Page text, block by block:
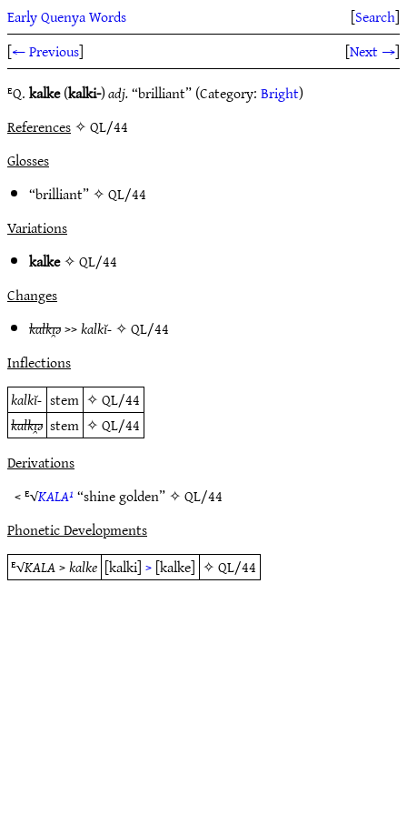
Early Quenya Words [Search]
[← Previous] [Next →]
ᴱQ.kalke(kalki-)adj.“brilliant” (Category:Bright)
References✧ QL/44
Glosses
“brilliant” ✧QL/44
Variations
kalke✧QL/44
Changes
kalkı̯ǝ>>kalkĭ-✧QL/44
Inflections
kalkĭ- stem ✧QL/44
kalkı̯ǝ stem ✧QL/44
Derivations
< ᴱ√KALA¹“shine golden” ✧QL/44
Phonetic Developments
ᴱ√KALA>kalke [kalki]>[kalke] ✧QL/44